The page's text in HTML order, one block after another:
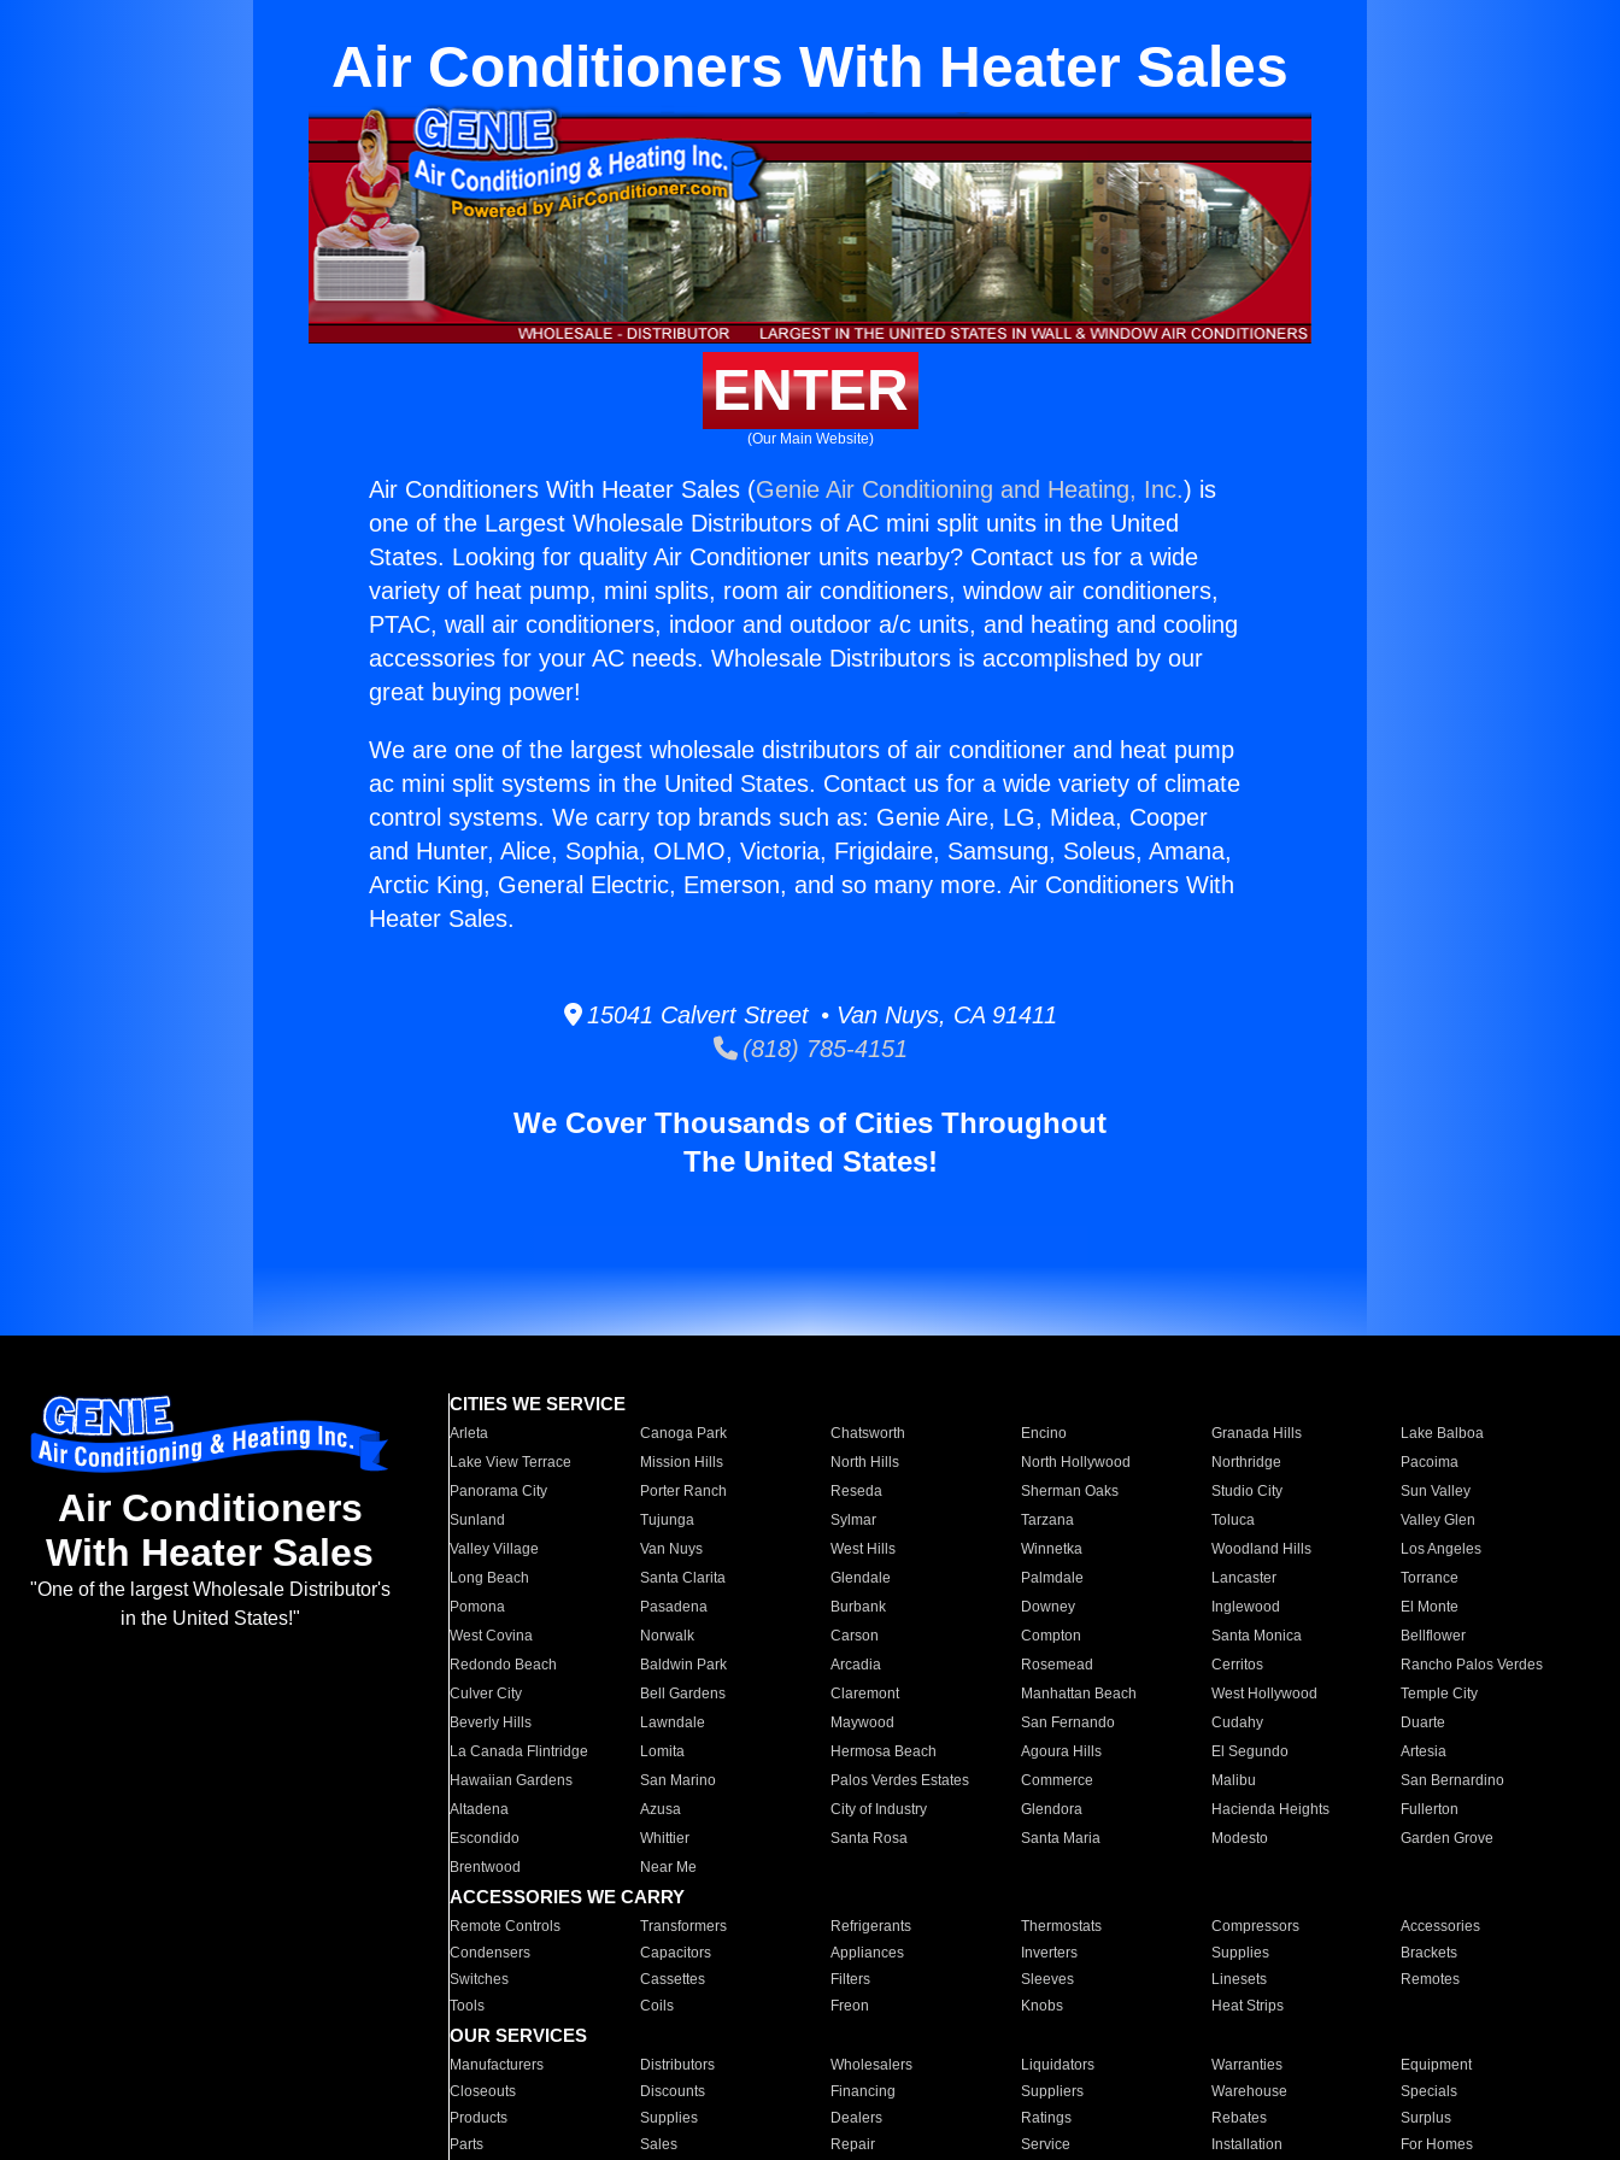
Air Conditioners With Heater Sales
ENTER
(Our Main Website)
Air Conditioners With Heater Sales (Genie Air Conditioning and Heating, Inc.) is
one of the Largest Wholesale Distributors of AC mini split units in the United
States. Looking for quality Air Conditioner units nearby? Contact us for a wide
variety of heat pump, mini splits, room air conditioners, window air conditioners,
PTAC, wall air conditioners, indoor and outdoor a/c units, and heating and cooling
accessories for your AC needs. Wholesale Distributors is accomplished by our
great buying power!
We are one of the largest wholesale distributors of air conditioner and heat pump
ac mini split systems in the United States. Contact us for a wide variety of climate
control systems. We carry top brands such as: Genie Aire, LG, Midea, Cooper
and Hunter, Alice, Sophia, OLMO, Victoria, Frigidaire, Samsung, Soleus, Amana,
Arctic King, General Electric, Emerson, and so many more. Air Conditioners With
Heater Sales.
15041 Calvert Street • Van Nuys, CA 91411
(818) 785-4151
We Cover Thousands of Cities Throughout
The United States!
Air Conditioners
With Heater Sales
"One of the largest Wholesale Distributor's
in the United States!"
CITIES WE SERVICE
Arleta Canoga Park Chatsworth Encino Granada Hills
Lake Balboa
Lake View Terrace
Mission Hills North Hills North Hollywood Northridge
Pacoima
Panorama City
Porter Ranch Reseda Sherman Oaks Studio City
Sun Valley
Sunland
Tujunga Sylmar Tarzana Toluca
Valley Glen
Valley Village
Van Nuys West Hills Winnetka Woodland Hills
Los Angeles
Long Beach
Santa Clarita Glendale Palmdale Lancaster
Torrance
Pomona
Pasadena Burbank Downey Inglewood
El Monte
West Covina
Norwalk Carson Compton Santa Monica
Bellflower
Redondo Beach
Baldwin Park Arcadia Rosemead Cerritos
Rancho Palos Verdes
Culver City
Bell Gardens Claremont Manhattan Beach West Hollywood
Temple City
Beverly Hills
Lawndale Maywood San Fernando Cudahy
Duarte
La Canada Flintridge
Lomita Hermosa Beach Agoura Hills El Segundo
Artesia
Hawaiian Gardens
San Marino Palos Verdes Estates Commerce Malibu
San Bernardino
Altadena
Azusa City of Industry Glendora Hacienda Heights
Fullerton
Escondido
Whittier Santa Rosa Santa Maria Modesto
Garden Grove
Brentwood
Near Me
ACCESSORIES WE CARRY
Remote Controls Transformers Refrigerants Thermostats Compressors
Accessories
Condensers
Capacitors Appliances Inverters Supplies
Brackets
Switches
Cassettes Filters Sleeves Linesets
Remotes
Tools
Coils Freon Knobs Heat Strips
OUR SERVICES
Manufacturers Distributors Wholesalers Liquidators Warranties
Equipment
Closeouts
Discounts Financing Suppliers Warehouse
Specials
Products
Supplies Dealers Ratings Rebates
Surplus
Parts
Sales Repair Service Installation For Homes